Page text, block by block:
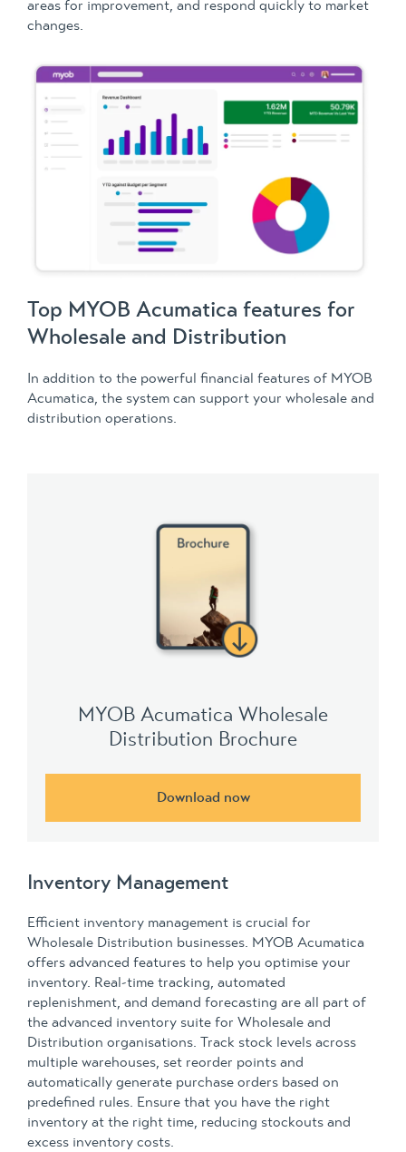
areas for improvement, and respond quickly to market
changes.
Top MYOB Acumatica features for
Wholesale and Distribution
In addition to the powerful financial features of MYOB
Acumatica, the system can support your wholesale and
distribution operations.
MYOB Acumatica Wholesale
Distribution Brochure
Download now
Inventory Management
Efficient inventory management is crucial for
Wholesale Distribution businesses. MYOB Acumatica
offers advanced features to help you optimise your
inventory. Real-time tracking, automated
replenishment, and demand forecasting are all part of
the advanced inventory suite for Wholesale and
Distribution organisations. Track stock levels across
multiple warehouses, set reorder points and
automatically generate purchase orders based on
predefined rules. Ensure that you have the right
inventory at the right time, reducing stockouts and
excess inventory costs.